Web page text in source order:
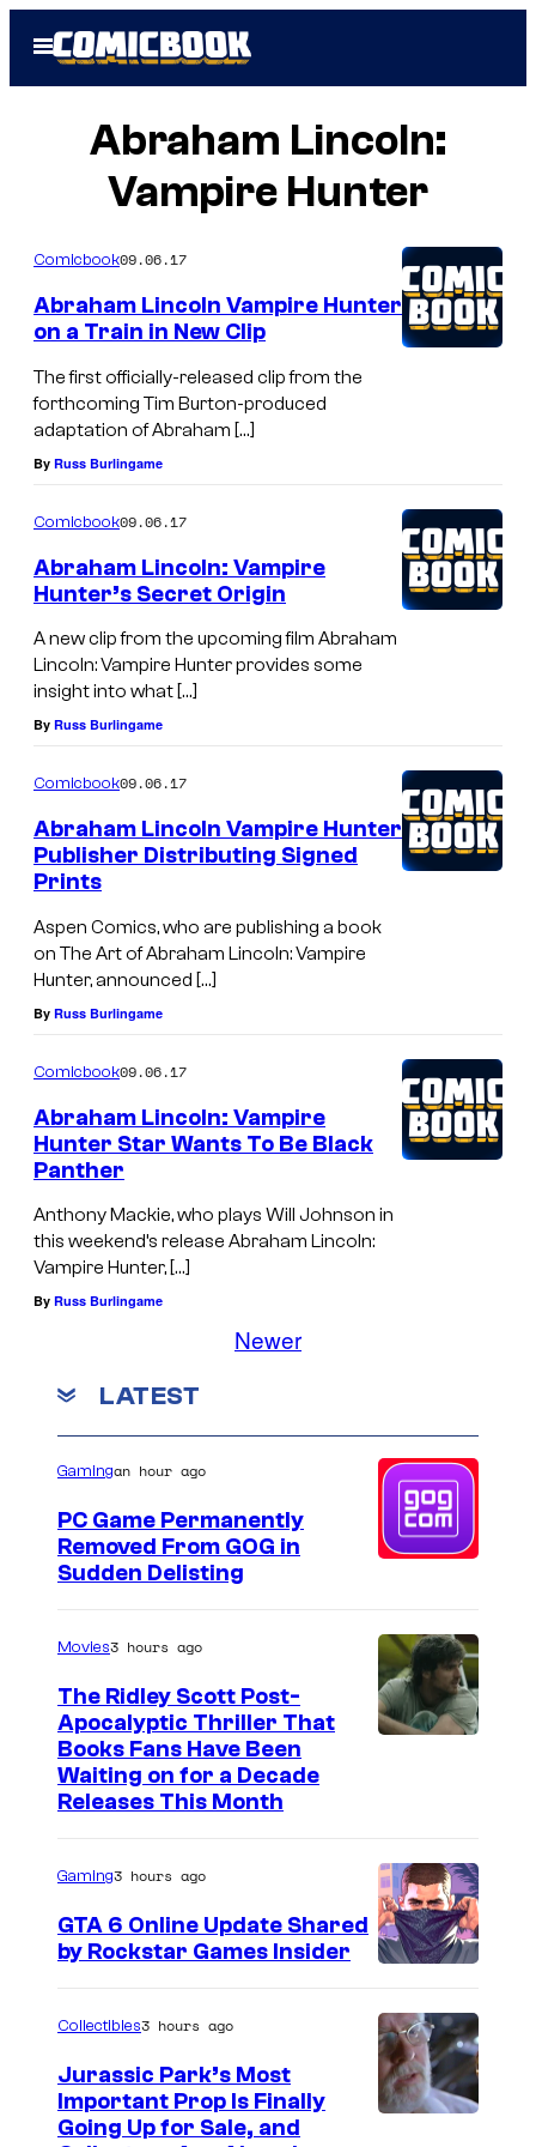
Open
Menu
Abraham Lincoln:
Vampire Hunter
Comicbook09.06.17
Abraham Lincoln Vampire Hunter
on a Train in New Clip
The first officially-released clip from the
forthcoming Tim Burton-produced
adaptation of Abraham […]
By Russ Burlingame
Comicbook09.06.17
Abraham Lincoln: Vampire
Hunter’s Secret Origin
A new clip from the upcoming film Abraham
Lincoln: Vampire Hunter provides some
insight into what […]
By Russ Burlingame
Comicbook09.06.17
Abraham Lincoln Vampire Hunter
Publisher Distributing Signed
Prints
Aspen Comics, who are publishing a book
on The Art of Abraham Lincoln: Vampire
Hunter, announced […]
By Russ Burlingame
Comicbook09.06.17
Abraham Lincoln: Vampire
Hunter Star Wants To Be Black
Panther
Anthony Mackie, who plays Will Johnson in
this weekend’s release Abraham Lincoln:
Vampire Hunter, […]
By Russ Burlingame
Newer
LATEST
Gamingan hour ago
PC Game Permanently
Removed From GOG in
Sudden Delisting
g
e
C
o
r
t
e
Movies3 hours ago
The Ridley Scott Post-
Apocalyptic Thriller That
Books Fans Have Been
Waiting on for a Decade
Releases This Month
Gaming3 hours ago
GTA 6 Online Update Shared
by Rockstar Games Insider
Collectibles3 hours ago
Jurassic Park’s Most
Important Prop Is Finally
Going Up for Sale, and